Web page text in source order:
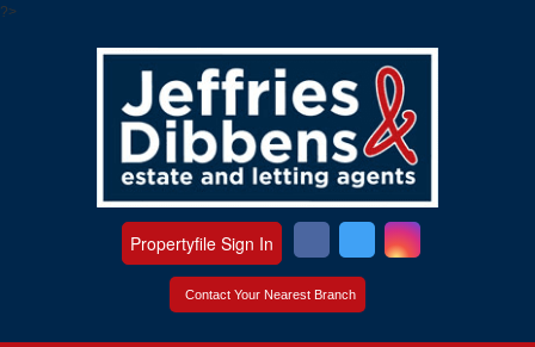
?>
Contact Your Nearest Branch
Propertyfile Sign In